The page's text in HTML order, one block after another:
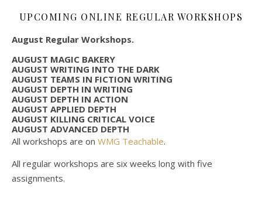
UPCOMING ONLINE REGULAR WORKSHOPS
August Regular Workshops.
AUGUST MAGIC BAKERY
AUGUST WRITING INTO THE DARK
AUGUST TEAMS IN FICTION WRITING
AUGUST DEPTH IN WRITING
AUGUST DEPTH IN ACTION
AUGUST APPLIED DEPTH
AUGUST KILLING CRITICAL VOICE
AUGUST ADVANCED DEPTH
All workshops are on WMG Teachable.
All regular workshops are six weeks long with five
assignments.